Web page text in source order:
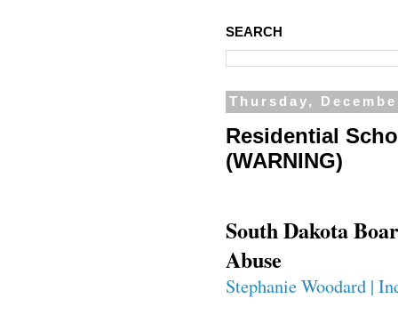
SEARCH
Thursday,
Residential
(WARNING)
South Dakota
Abuse
Stephanie Woodard |